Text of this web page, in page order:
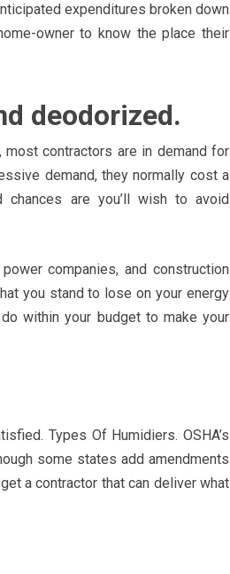
expenditures broken down
owner to know the place their
deodorized.
contractors are in demand for
demand, they normally cost a
are you’ll wish to avoid
companies, and construction
you stand to lose on your energy
within your budget to make your
Types Of Humidiers. OSHA’s
some states add amendments
a contractor that can deliver what